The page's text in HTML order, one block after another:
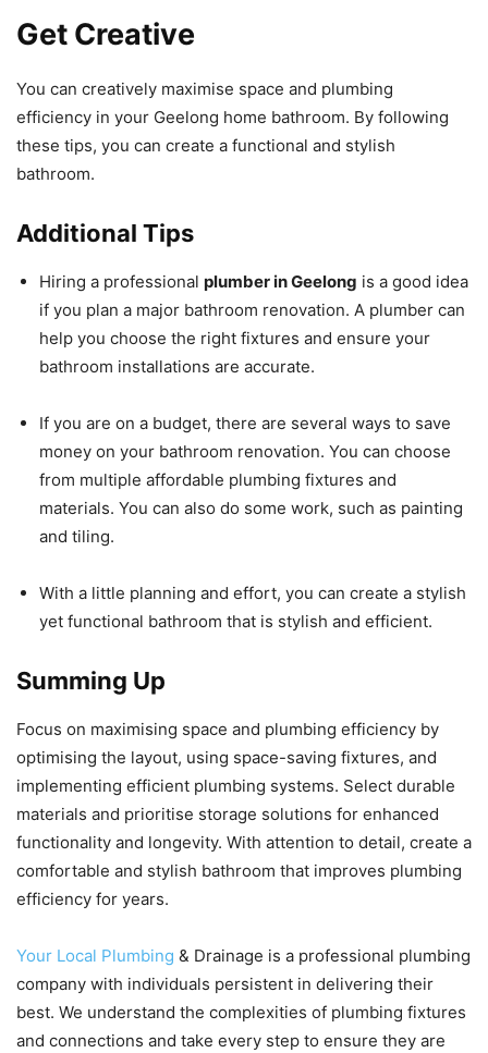
Get Creative
You can creatively maximise space and plumbing
efficiency in your Geelong home bathroom. By following
these tips, you can create a functional and stylish
bathroom.
Additional Tips
Hiring a professional plumber in Geelong is a good idea
if you plan a major bathroom renovation. A plumber can
help you choose the right fixtures and ensure your
bathroom installations are accurate.
If you are on a budget, there are several ways to save
money on your bathroom renovation. You can choose
from multiple affordable plumbing fixtures and
materials. You can also do some work, such as painting
and tiling.
With a little planning and effort, you can create a stylish
yet functional bathroom that is stylish and efficient.
Summing Up
Focus on maximising space and plumbing efficiency by
optimising the layout, using space-saving fixtures, and
implementing efficient plumbing systems. Select durable
materials and prioritise storage solutions for enhanced
functionality and longevity. With attention to detail, create a
comfortable and stylish bathroom that improves plumbing
efficiency for years.
Your Local Plumbing & Drainage is a professional plumbing
company with individuals persistent in delivering their
best. We understand the complexities of plumbing fixtures
and connections and take every step to ensure they are